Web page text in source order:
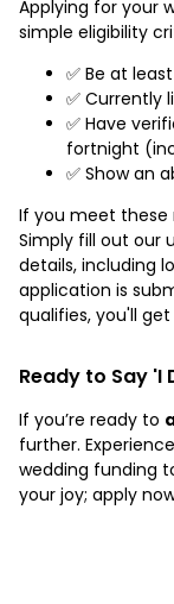
Applying for your
simple eligibility
✅ Be at
✅ Currently
✅ Have
fortnight
✅ Show an
If you meet these
Simply fill out our
details, including
application is
qualifies, you'll
Ready to Say 'I
If you’re ready to
further.
wedding funding
your joy; apply